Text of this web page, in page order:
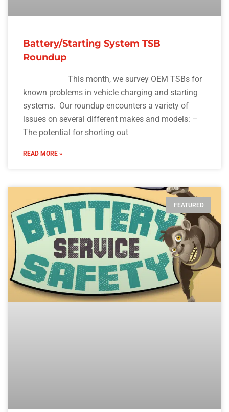
Battery/Starting System TSB
Roundup
This month, we survey OEM TSBs for
known problems in vehicle charging and starting
systems. Our roundup encounters a variety of
issues on several different makes and models: –
The potential for shorting out
READ MORE »
FEATURED